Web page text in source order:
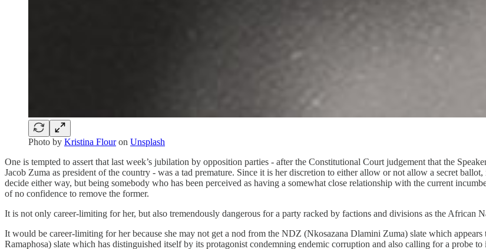
Photo by Kristina Flouron Unsplash
One is tempted to assert that last week’s jubilation by opposition parties - after the Constitutional Court judgement that the
Jacob Zuma as president of the country - was a tad premature. Since it is her discretion to either allow or not allow a secret
decide either way, but being somebody who has been perceived as having a somewhat close relationship with the current
of no confidence to remove the former.
It is not only career-limiting for her, but also tremendously dangerous for a party racked by factions and divisions as the African
It would be career-limiting for her because she may not get a nod from the NDZ (Nkosazana Dlamini Zuma) slate which
Ramaphosa) slate which has distinguished itself by its protagonist condemning endemic corruption and also calling for a probe